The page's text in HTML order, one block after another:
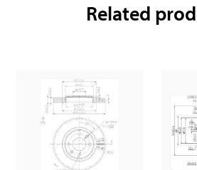
Related